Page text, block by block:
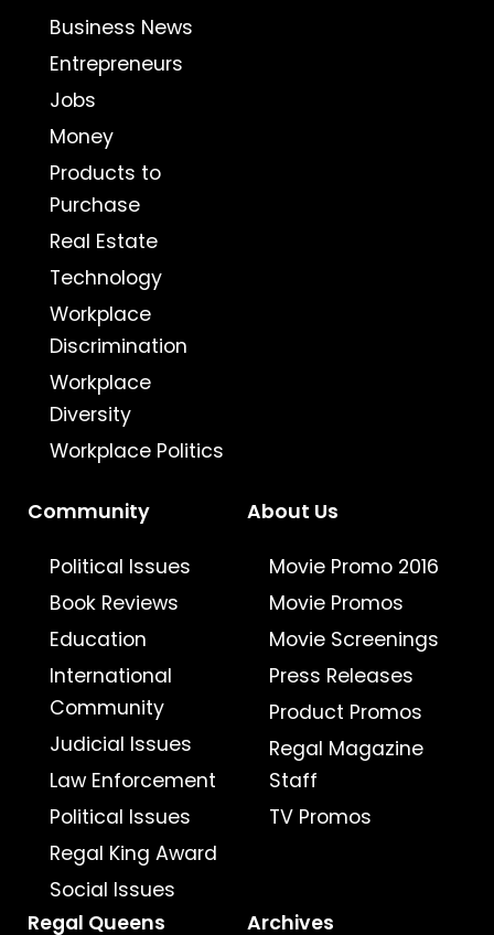
Business News
Entrepreneurs
Jobs
Money
Products to
Purchase
Real Estate
Technology
Workplace
Discrimination
Workplace
Diversity
Workplace Politics
Community
Political Issues
Book Reviews
Education
International
Community
Judicial Issues
Law Enforcement
Political Issues
Regal King Award
Social Issues
About Us
Movie Promo 2016
Movie Promos
Movie Screenings
Press Releases
Product Promos
Regal Magazine
Staff
TV Promos
Regal Queens Archives